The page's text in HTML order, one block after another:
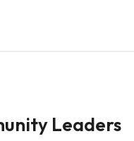
Leaders